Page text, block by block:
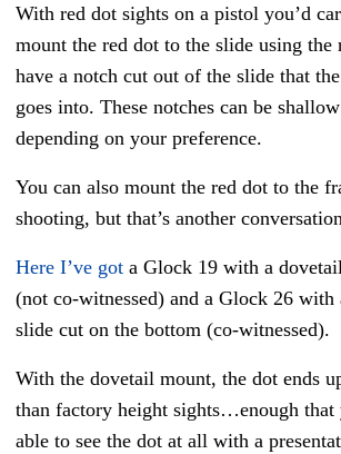
With red dot sights on a pistol you’d
mount the red dot to the slide using the
have a notch cut out of the slide that
goes into. These notches can be
depending on your preference.
You can also mount the red dot to the
shooting, but that’s another
Here I’ve got a Glock 19 with a
(not co-witnessed) and a Glock 26
slide cut on the bottom (co-witnessed).
With the dovetail mount, the dot ends
than factory height sights…enough that
able to see the dot at all with a